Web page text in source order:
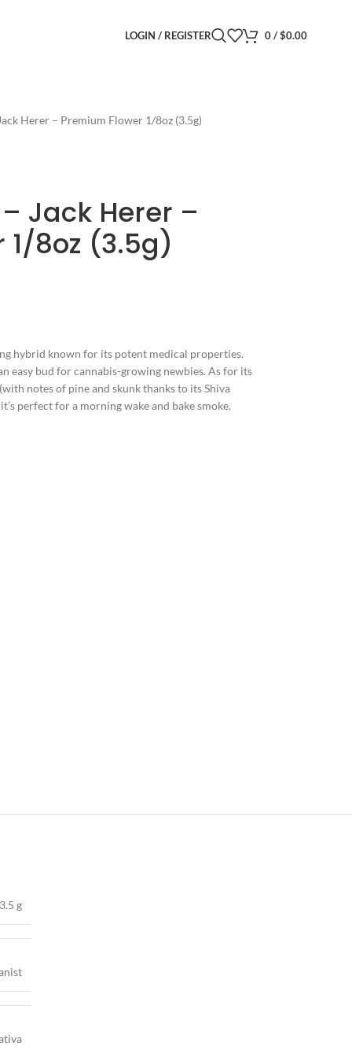
LOGIN / REGISTER 0/ $0.00
Herer – Premium Flower 1/8oz (3.5g)
Jack Herer –
1/8oz (3.5g)
hybrid known for its potent medical properties.
easy bud for cannabis-growing newbies. As for its
notes of pine and skunk thanks to its Shiva
perfect for a morning wake and bake smoke.
3.5 g